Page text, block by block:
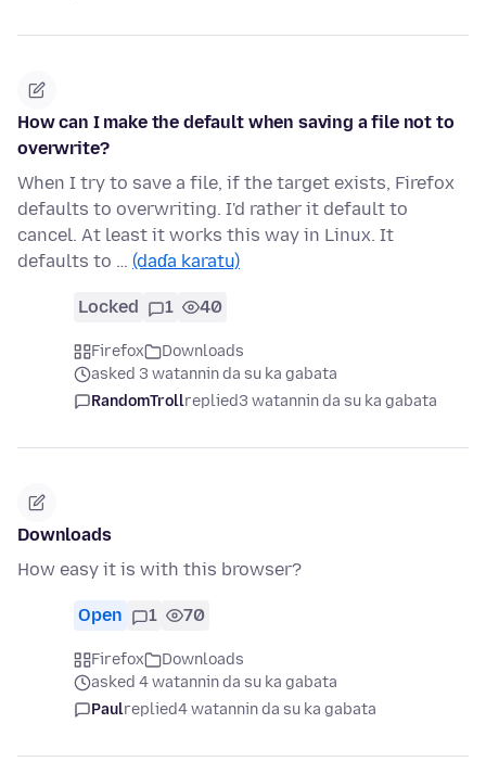
How can I make the default when saving a file not to
overwrite?
When I try to save a file, if the target exists, Firefox
defaults to overwriting. I'd rather it default to
cancel. At least it works this way in Linux. It
defaults to … (daɗa karatu)
Locked 1 40
Firefox
Downloads
asked 3 watannin da su ka gabata
RandomTrollreplied3 watannin da su ka gabata
Downloads
How easy it is with this browser?
Open 1 70
Firefox
Downloads
asked 4 watannin da su ka gabata
Paulreplied4 watannin da su ka gabata